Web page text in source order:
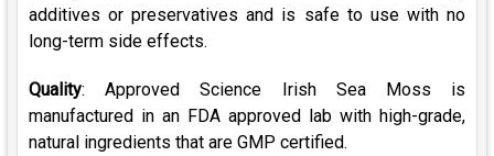
additives or preservatives and is safe to use with no
long-term side effects.
Quality: Approved Science Irish Sea Moss is
manufactured in an FDA approved lab with high-grade,
natural ingredients that are GMP certified.